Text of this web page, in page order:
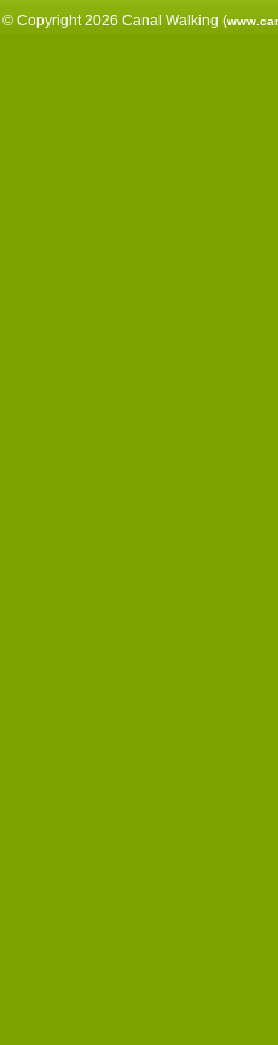
© Copyright 2026 Canal Walking (